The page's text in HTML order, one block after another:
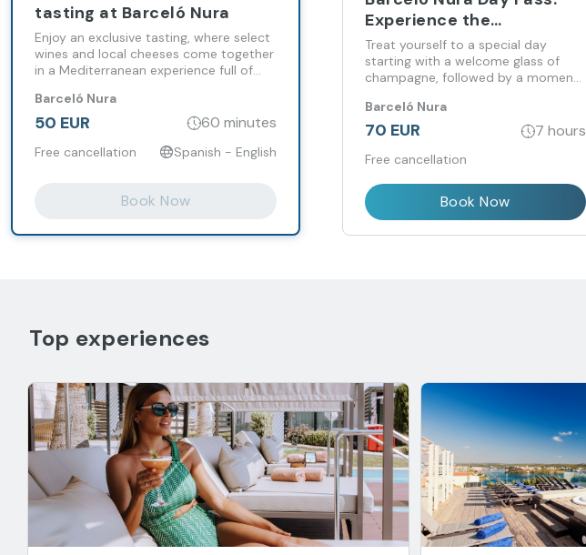
tasting at Barceló Nura
Enjoy an exclusive tasting, where select
wines and local cheeses come together
in a Mediterranean experience full of
Barceló Nura
50 EUR 60 minutes
Free cancellation Spanish - English
Book Now
Experience the
Mediterranean in Total
Relax Mode
Treat yourself to a special day
starting with a welcome glass of
champagne, followed by a moment
culminating with a delicious lunch at
the Roots Restaurant
Barceló Nura
70 EUR 7 hours
Free cancellation
Book Now
Top experiences